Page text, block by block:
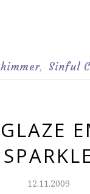
, Sinful
12.11.2009